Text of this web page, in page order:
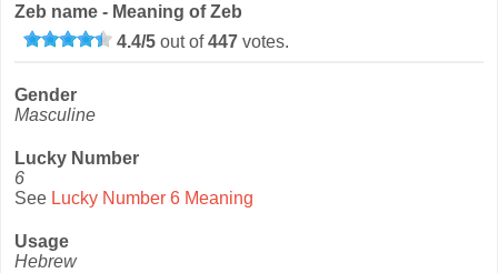
Zeb name - Meaning of Zeb
4.4/5 out of447 votes.
Gender
Masculine
Lucky Number
6
See Lucky Number 6 Meaning
Usage
Hebrew